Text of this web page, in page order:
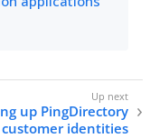
up PingDirectory
identities